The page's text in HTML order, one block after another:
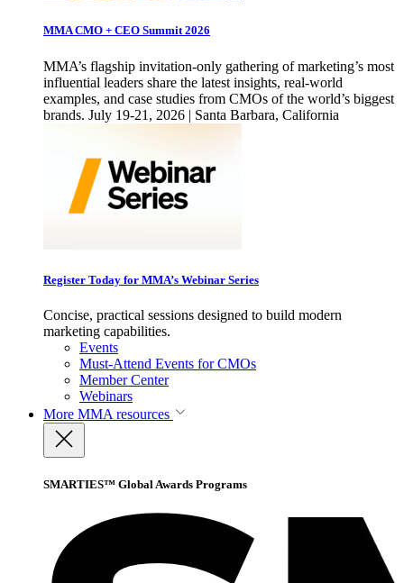
MMA CMO + CEO Summit 2026
MMA’s flagship invitation-only gathering of marketing’s most
influential leaders share the latest insights, real-world
examples, and case studies from CMOs of the world’s biggest
brands. July 19-21, 2026 | Santa Barbara, California
Register Today for MMA’s Webinar Series
Concise, practical sessions designed to build modern
marketing capabilities.
Events
Must-Attend Events for CMOs
Member Center
Webinars
More MMA resources
SMARTIES™ Global Awards Programs